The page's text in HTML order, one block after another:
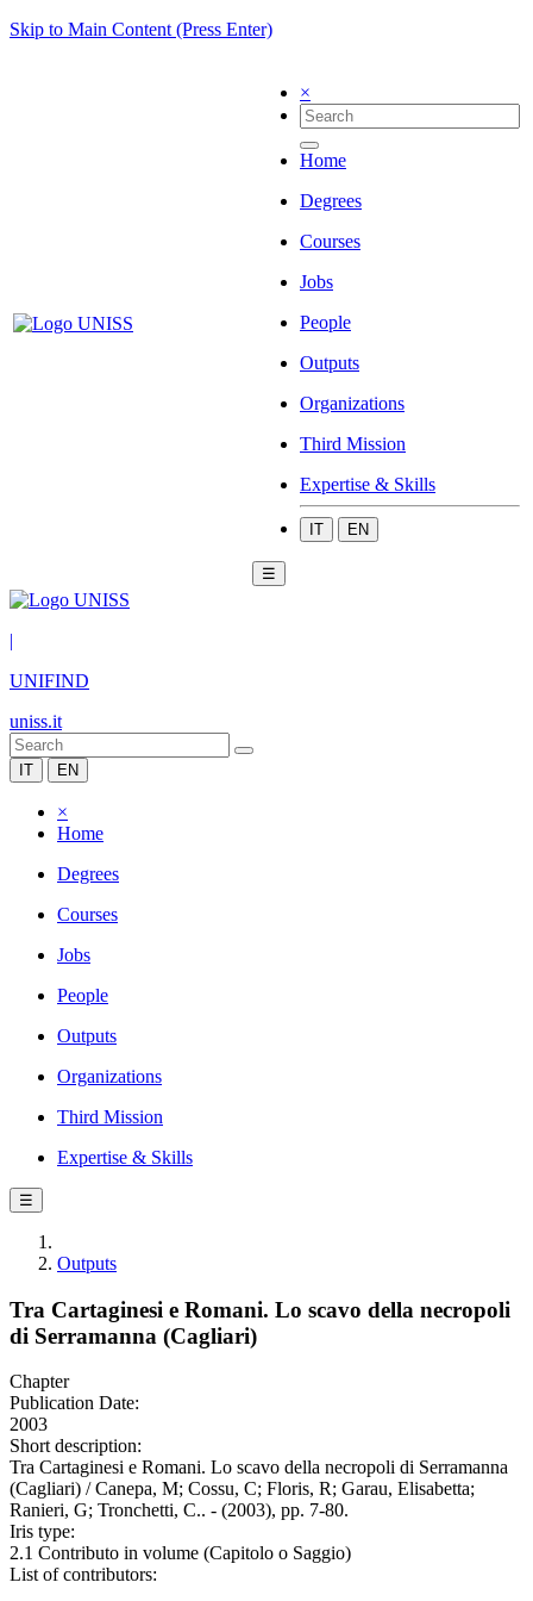
Skip to Main Content (Press Enter)
×
Home
Degrees
Courses
Jobs
People
Outputs
Organizations
Third Mission
Expertise & Skills
IT EN
☰
|
UNIFIND
uniss.it
IT EN
×
Home
Degrees
Courses
Jobs
People
Outputs
Organizations
Third Mission
Expertise & Skills
☰
Outputs
Tra Cartaginesi e Romani. Lo scavo della necropoli
di Serramanna (Cagliari)
Chapter
Publication Date:
2003
Short description:
Tra Cartaginesi e Romani. Lo scavo della necropoli di Serramanna
(Cagliari) / Canepa, M; Cossu, C; Floris, R; Garau, Elisabetta;
Ranieri, G; Tronchetti, C.. - (2003), pp. 7-80.
Iris type:
2.1 Contributo in volume (Capitolo o Saggio)
List of contributors: